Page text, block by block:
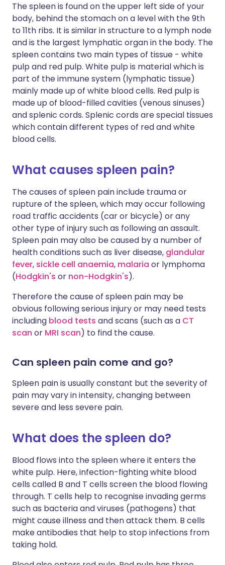
The spleen is found on the upper left side of your
body, behind the stomach on a level with the 9th
to 11th ribs. It is similar in structure to a lymph node
and is the largest lymphatic organ in the body. The
spleen contains two main types of tissue - white
pulp and red pulp. White pulp is material which is
part of the immune system (lymphatic tissue)
mainly made up of white blood cells. Red pulp is
made up of blood-filled cavities (venous sinuses)
and splenic cords. Splenic cords are special tissues
which contain different types of red and white
blood cells.
What causes spleen pain?
The causes of spleen pain include trauma or
rupture of the spleen, which may occur following
road traffic accidents (car or bicycle) or any
other type of injury such as following an assault.
Spleen pain may also be caused by a number of
health conditions such as liver disease, glandular
fever, sickle cell anaemia, malaria or lymphoma
(Hodgkin's or non-Hodgkin's).
Therefore the cause of spleen pain may be
obvious following serious injury or may need tests
including blood tests and scans (such as a CT
scan or MRI scan) to find the cause.
Can spleen pain come and go?
Spleen pain is usually constant but the severity of
pain may vary in intensity, changing between
severe and less severe pain.
What does the spleen do?
Blood flows into the spleen where it enters the
white pulp. Here, infection-fighting white blood
cells called B and T cells screen the blood flowing
through. T cells help to recognise invading germs
such as bacteria and viruses (pathogens) that
might cause illness and then attack them. B cells
make antibodies that help to stop infections from
taking hold.